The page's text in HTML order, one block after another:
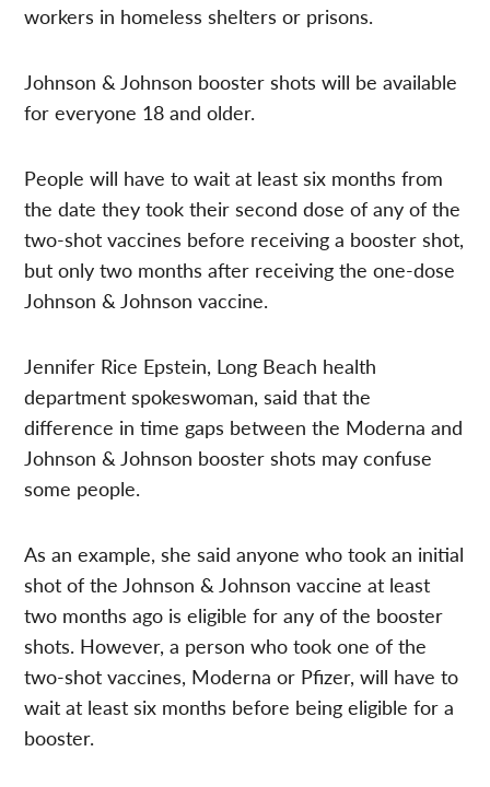
workers in homeless shelters or prisons.
Johnson & Johnson booster shots will be available
for everyone 18 and older.
People will have to wait at least six months from
the date they took their second dose of any of the
two-shot vaccines before receiving a booster shot,
but only two months after receiving the one-dose
Johnson & Johnson vaccine.
Jennifer Rice Epstein, Long Beach health
department spokeswoman, said that the
difference in time gaps between the Moderna and
Johnson & Johnson booster shots may confuse
some people.
As an example, she said anyone who took an initial
shot of the Johnson & Johnson vaccine at least
two months ago is eligible for any of the booster
shots. However, a person who took one of the
two-shot vaccines, Moderna or Pfizer, will have to
wait at least six months before being eligible for a
booster.